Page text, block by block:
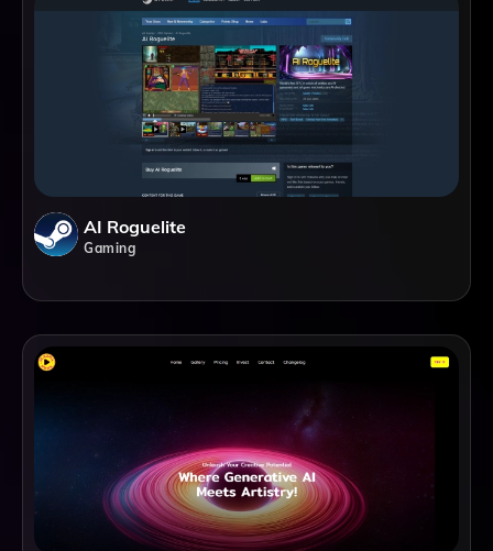
AI Roguelite
Gaming